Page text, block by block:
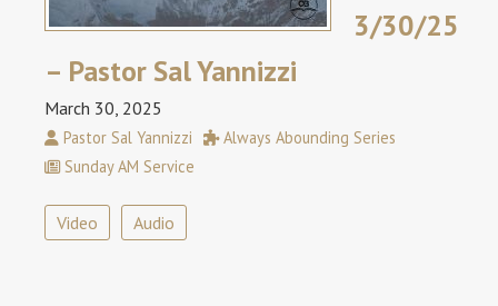
3/30/25
– Pastor Sal Yannizzi
March 30, 2025
Pastor Sal Yannizzi
Always Abounding Series
Sunday AM Service
Video Audio